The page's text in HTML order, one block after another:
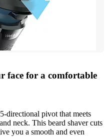
face for a comfortable
directional pivot that meets
neck. This beard shaver cuts
you a smooth and even